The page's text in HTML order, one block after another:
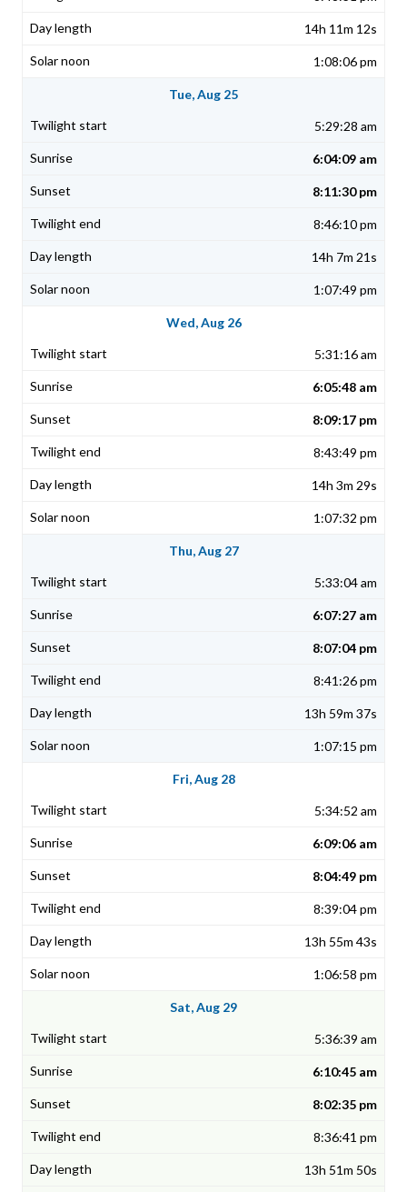
14h 11m 12s
1:08:06 pm
Tue, Aug 25
5:29:28 am
6:04:09 am
8:11:30 pm
8:46:10 pm
14h 7m 21s
1:07:49 pm
Wed, Aug 26
5:31:16 am
6:05:48 am
8:09:17 pm
8:43:49 pm
14h 3m 29s
1:07:32 pm
Thu, Aug 27
5:33:04 am
6:07:27 am
8:07:04 pm
8:41:26 pm
13h 59m 37s
1:07:15 pm
Fri, Aug 28
5:34:52 am
6:09:06 am
8:04:49 pm
8:39:04 pm
13h 55m 43s
1:06:58 pm
Sat, Aug 29
5:36:39 am
6:10:45 am
8:02:35 pm
8:36:41 pm
13h 51m 50s